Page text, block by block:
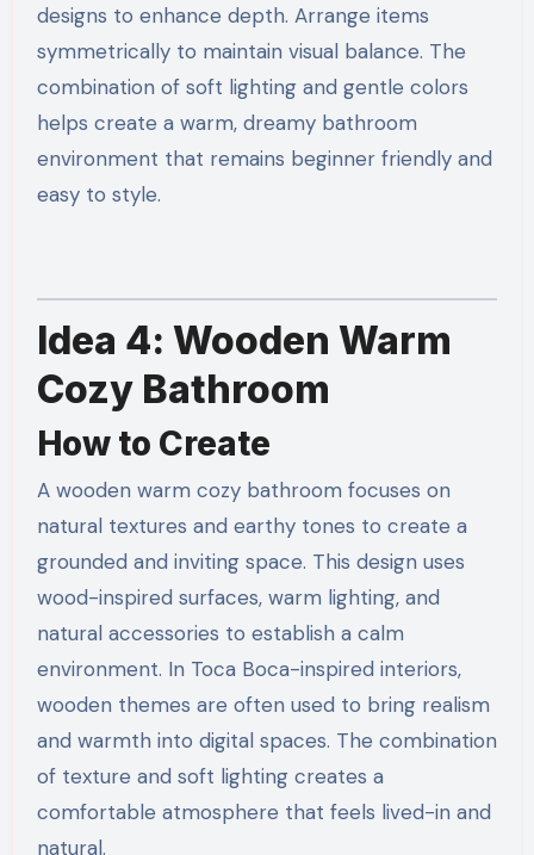
designs to enhance depth. Arrange items
symmetrically to maintain visual balance. The
combination of soft lighting and gentle colors
helps create a warm, dreamy bathroom
environment that remains beginner friendly and
easy to style.
Idea 4: Wooden Warm
Cozy Bathroom
How to Create
A wooden warm cozy bathroom focuses on
natural textures and earthy tones to create a
grounded and inviting space. This design uses
wood-inspired surfaces, warm lighting, and
natural accessories to establish a calm
environment. In Toca Boca-inspired interiors,
wooden themes are often used to bring realism
and warmth into digital spaces. The combination
of texture and soft lighting creates a
comfortable atmosphere that feels lived-in and
natural.